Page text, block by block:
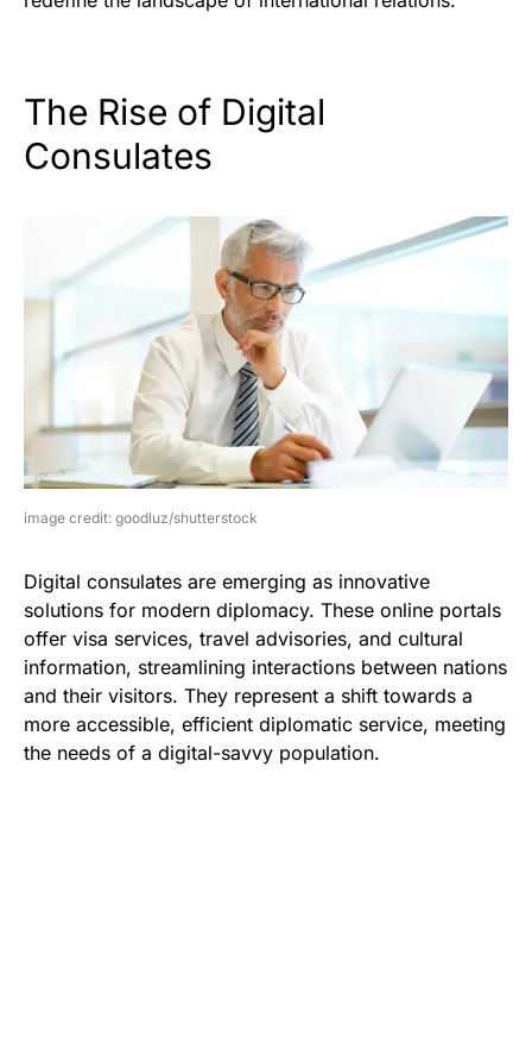
The Rise of Digital
Consulates
image credit: goodluz/shutterstock
Digital consulates are emerging as innovative
solutions for modern diplomacy. These online portals
offer visa services, travel advisories, and cultural
information, streamlining interactions between nations
and their visitors. They represent a shift towards a
more accessible, efficient diplomatic service, meeting
the needs of a digital-savvy population.